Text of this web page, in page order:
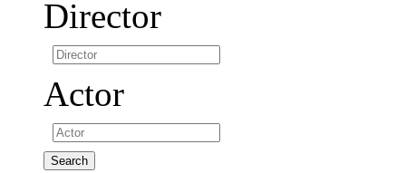
Director
Actor